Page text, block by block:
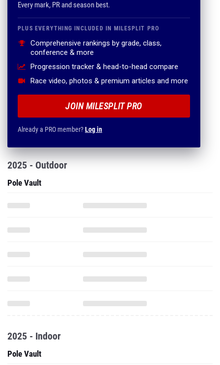
Every mark, PR and season best.
PLUS EVERYTHING INCLUDED IN MILESPLIT PRO
Comprehensive rankings by grade, class,
conference & more
Progression tracker & head-to-head compare
Race video, photos & premium articles and more
JOIN MILESPLIT PRO
Already a PRO member?Log in
2025 - Outdoor
Pole Vault
2025 - Indoor
Pole Vault